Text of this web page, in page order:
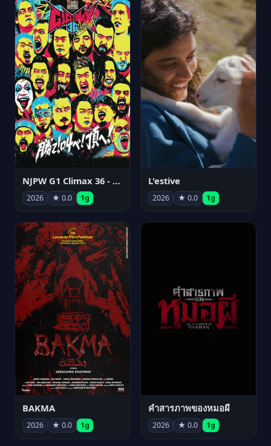
NJPW G1 Climax 36 - Day 15
2026 ★ 0.0 1g
L'estive
2026 ★ 0.0 1g
BAKMA
2026 ★ 0.0 1g
คำสารภาพของหมอผี
2026 ★ 0.0 1g